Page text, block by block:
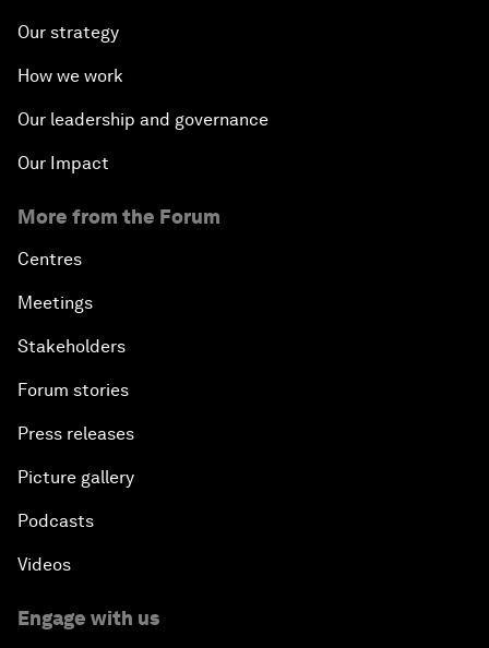
Our strategy
How we work
Our leadership and governance
Our Impact
More from the Forum
Centres
Meetings
Stakeholders
Forum stories
Press releases
Picture gallery
Podcasts
Videos
Engage with us